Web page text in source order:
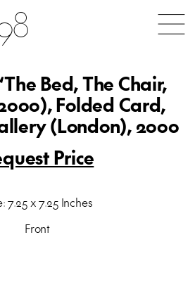
Bed, The Chair,
Folded Card,
(London), 2000
Price
7.25 x 7.25 Inches
Front